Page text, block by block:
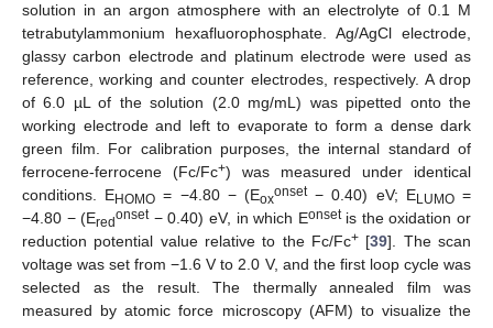
solution in an argon atmosphere with an electrolyte of 0.1 M
tetrabutylammonium hexafluorophosphate. Ag/AgCl electrode,
glassy carbon electrode and platinum electrode were used as
reference, working and counter electrodes, respectively. A drop
of 6.0 µL of the solution (2.0 mg/mL) was pipetted onto the
working electrode and left to evaporate to form a dense dark
green film. For calibration purposes, the internal standard of
ferrocene-ferrocene (Fc/Fc+) was measured under identical
conditions. EHOMO = −4.80 − (Eoxonset− 0.40) eV; ELUMO=
−4.80 − (Eredonset− 0.40) eV, in which Eonsetis the oxidation or
reduction potential value relative to the Fc/Fc+ [39]. The scan
voltage was set from −1.6 V to 2.0 V, and the first loop cycle was
selected as the result. The thermally annealed film was
measured by atomic force microscopy (AFM) to visualize the